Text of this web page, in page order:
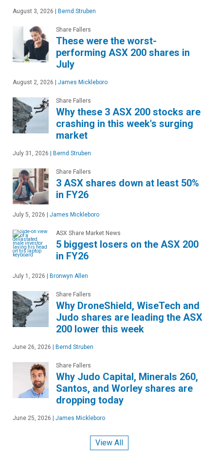
August 3, 2026 Bernd Struben
Share Fallers
These were the worst-
performing ASX 200 shares in
July
August 2, 2026 James Mickleboro
Share Fallers
Why these 3 ASX 200 stocks are
crashing in this week's surging
market
July 31, 2026 Bernd Struben
Share Fallers
3 ASX shares down at least 50%
in FY26
July 5, 2026 James Mickleboro
ASX Share Market News
5 biggest losers on the ASX 200
in FY26
July 1, 2026 Bronwyn Allen
Share Fallers
Why DroneShield, WiseTech and
Judo shares are leading the ASX
200 lower this week
June 26, 2026 Bernd Struben
Share Fallers
Why Judo Capital, Minerals 260,
Santos, and Worley shares are
dropping today
June 25, 2026 James Mickleboro
View All